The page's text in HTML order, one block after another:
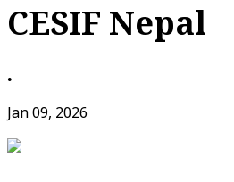
CESIF Nepal
•
Jan 09, 2026